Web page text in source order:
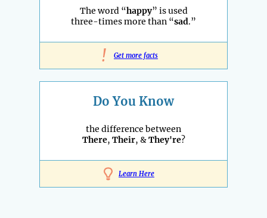
The word “happy” is used
three-times more than “sad.”
! Get more facts
Do You Know
the difference between
There, Their, &They're?
Learn Here